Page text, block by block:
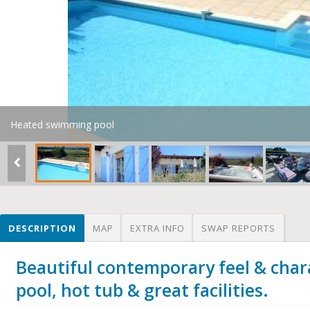
Heated swimming pool
DESCRIPTION MAP EXTRA INFO SWAP REPORTS
Beautiful contemporary feel &
pool, hot tub & great facilities.